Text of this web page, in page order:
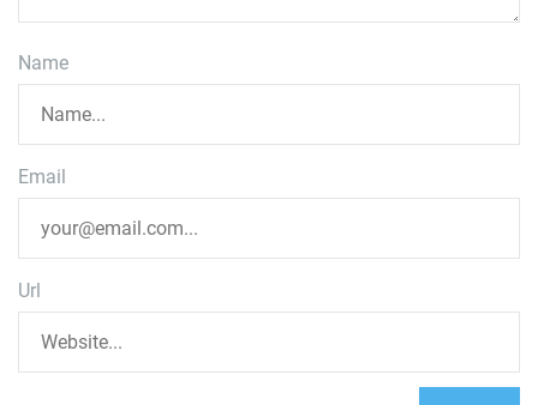
Name
Email
Url